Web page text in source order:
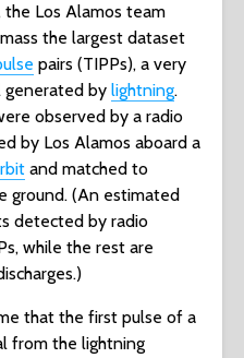
the Los Alamos team
the largest dataset
pairs (TIPPs), a very
generated by lightning.
observed by a radio
by Los Alamos aboard a
and matched to
ground. (An estimated
detected by radio
while the rest are
that the first pulse of a
from the lightning